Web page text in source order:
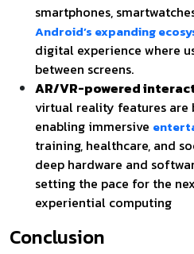
smartphones,
Android’s expanding
digital experience where
between screens.
AR/VR-powered
virtual reality features are
enabling immersive
training, healthcare, and
deep hardware and
setting the pace for the
experiential computing
Conclusion